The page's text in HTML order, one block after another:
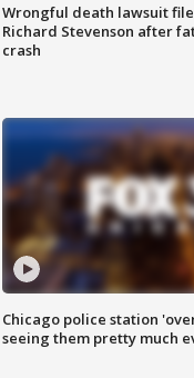
Wrongful death lawsuit
Richard Stevenson after
crash
Chicago police station
seeing them pretty much